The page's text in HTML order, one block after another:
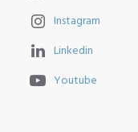
Instagram
Linkedin
Youtube